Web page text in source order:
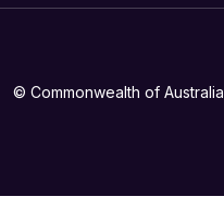
© Commonwealth of Australia